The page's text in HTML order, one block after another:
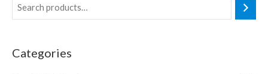
Categories